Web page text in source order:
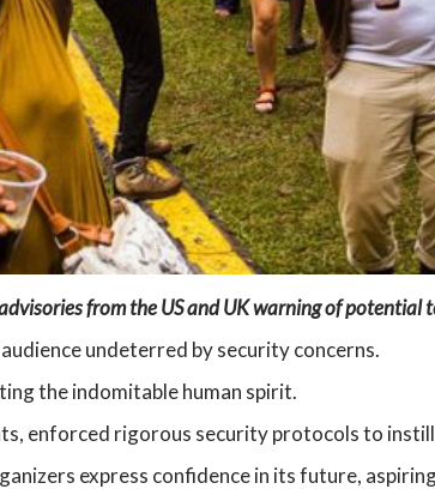
from the US and UK warning of potential
undeterred by security concerns.
the indomitable human spirit.
enforced rigorous security protocols to
express confidence in its future,